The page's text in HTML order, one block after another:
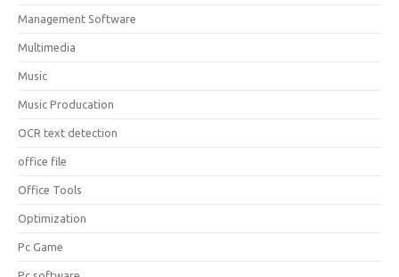
Management Software
Multimedia
Music
Music Producation
OCR text detection
office file
Office Tools
Optimization
Pc Game